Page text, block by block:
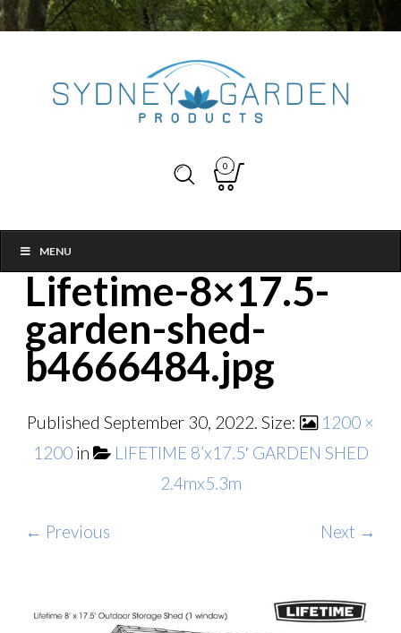
0
MENU
Lifetime-8×17.5-
garden-shed-
b4666484.jpg
Published September 30, 2022. Size:
1200 ×
1200in
LIFETIME 8’x17.5′ GARDEN SHED
2.4mx5.3m
← Previous Next →